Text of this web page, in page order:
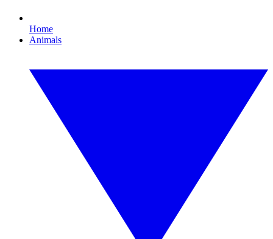
Home
Animals